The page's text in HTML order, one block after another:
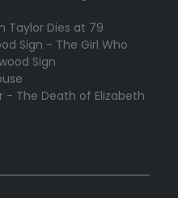
Taylor Dies at 79
Sign - The Girl Who
Sign
- The Death of Elizabeth